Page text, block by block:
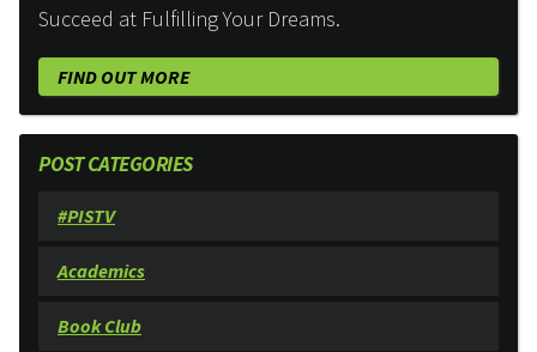
Succeed at Fulfilling Your Dreams.
FIND OUT MORE
POST CATEGORIES
#PISTV
Academics
Book Club